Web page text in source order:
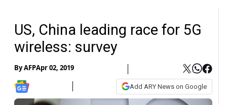
US, China leading race for 5G
wireless: survey
ByAFPApr 02, 2019
Add ARY News on Google